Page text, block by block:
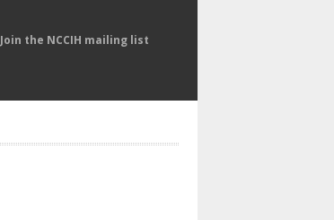
Join the NCCIH mailing list